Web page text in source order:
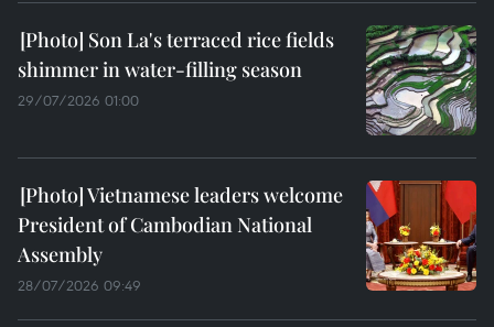
Son La's terraced rice fields
shimmer in water-filling season
29/07/2026 01:00
Vietnamese leaders welcome
President of Cambodian National
Assembly
28/07/2026 09:49